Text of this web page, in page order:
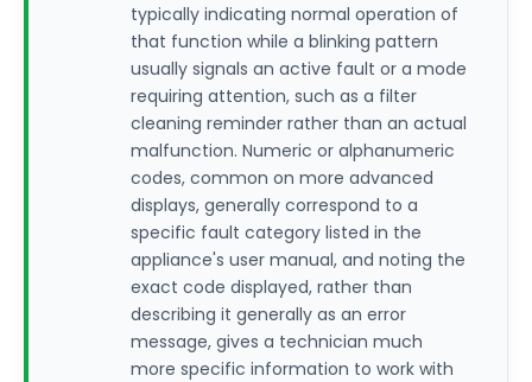
typically indicating normal operation of
that function while a blinking pattern
usually signals an active fault or a mode
requiring attention, such as a filter
cleaning reminder rather than an actual
malfunction. Numeric or alphanumeric
codes, common on more advanced
displays, generally correspond to a
specific fault category listed in the
appliance's user manual, and noting the
exact code displayed, rather than
describing it generally as an error
message, gives a technician much
more specific information to work with